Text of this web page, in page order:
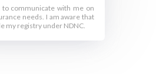
communicate with me on
needs. I am aware that
my registry under NDNC.